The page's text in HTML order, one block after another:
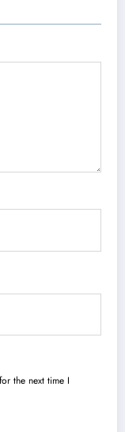
the next time I